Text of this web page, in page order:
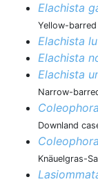
Elachista
Yellow-
Elachista
Elachista
Elachista
Narrow-
Downland
Knäuelgras-